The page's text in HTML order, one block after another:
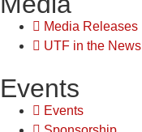
Media Releases
UTF in the News
Events
Events